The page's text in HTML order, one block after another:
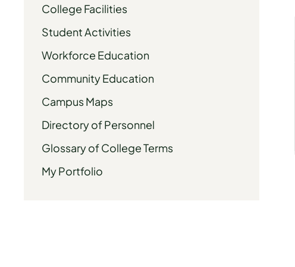
College Facilities
Student Activities
Workforce Education
Community Education
Campus Maps
Directory of Personnel
Glossary of College Terms
My Portfolio